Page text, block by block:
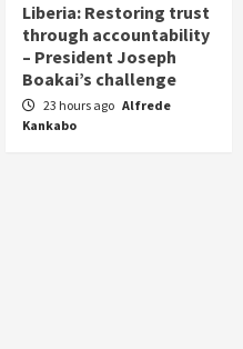
Liberia: Restoring trust
through accountability
– President Joseph
Boakai’s challenge
23 hours ago Alfrede
Kankabo